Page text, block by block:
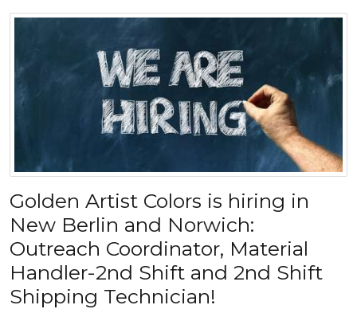
Golden Artist Colors is hiring in
New Berlin and Norwich:
Outreach Coordinator, Material
Handler-2nd Shift and 2nd Shift
Shipping Technician!